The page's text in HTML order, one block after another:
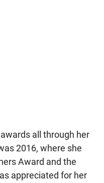
all through her
2016, where she
Award and the
appreciated for her